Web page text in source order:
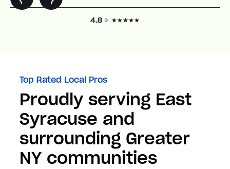
Top Rated Local Pros
Proudly serving East
Syracuse and
surrounding Greater
NY communities